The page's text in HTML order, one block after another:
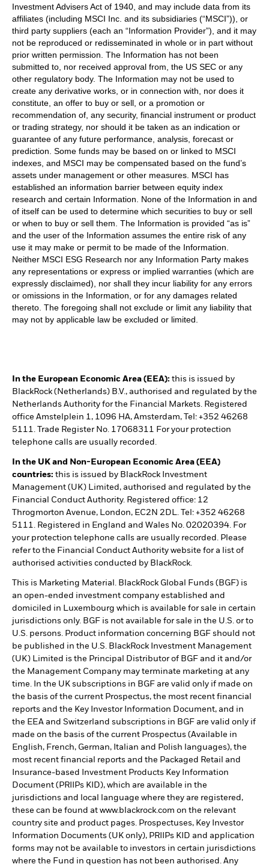
Investment Advisers Act of 1940, and may include data from its
affiliates (including MSCI Inc. and its subsidiaries (“MSCI”)), or
third party suppliers (each an “Information Provider”), and it may
not be reproduced or redisseminated in whole or in part without
prior written permission. The Information has not been
submitted to, nor received approval from, the US SEC or any
other regulatory body. The Information may not be used to
create any derivative works, or in connection with, nor does it
constitute, an offer to buy or sell, or a promotion or
recommendation of, any security, financial instrument or product
or trading strategy, nor should it be taken as an indication or
guarantee of any future performance, analysis, forecast or
prediction. Some funds may be based on or linked to MSCI
indexes, and MSCI may be compensated based on the fund’s
assets under management or other measures. MSCI has
established an information barrier between equity index
research and certain Information. None of the Information in and
of itself can be used to determine which securities to buy or sell
or when to buy or sell them. The Information is provided “as is”
and the user of the Information assumes the entire risk of any
use it may make or permit to be made of the Information.
Neither MSCI ESG Research nor any Information Party makes
any representations or express or implied warranties (which are
expressly disclaimed), nor shall they incur liability for any errors
or omissions in the Information, or for any damages related
thereto. The foregoing shall not exclude or limit any liability that
may not by applicable law be excluded or limited.
In the European Economic Area (EEA): this is issued by
BlackRock (Netherlands) B.V., authorised and regulated by the
Netherlands Authority for the Financial Markets. Registered
office Amstelplein 1, 1096 HA, Amsterdam, Tel: +352 46268
5111. Trade Register No. 17068311 For your protection
telephone calls are usually recorded.
In the UK and Non-European Economic Area (EEA)
countries: this is issued by BlackRock Investment
Management (UK) Limited, authorised and regulated by the
Financial Conduct Authority. Registered office: 12
Throgmorton Avenue, London, EC2N 2DL. Tel: +352 46268
5111. Registered in England and Wales No. 02020394. For
your protection telephone calls are usually recorded. Please
refer to the Financial Conduct Authority website for a list of
authorised activities conducted by BlackRock.
This is Marketing Material. BlackRock Global Funds (BGF) is
an open-ended investment company established and
domiciled in Luxembourg which is available for sale in certain
jurisdictions only. BGF is not available for sale in the U.S. or to
U.S. persons. Product information concerning BGF should not
be published in the U.S. BlackRock Investment Management
(UK) Limited is the Principal Distributor of BGF and it and/or
the Management Company may terminate marketing at any
time. In the UK subscriptions in BGF are valid only if made on
the basis of the current Prospectus, the most recent financial
reports and the Key Investor Information Document, and in
the EEA and Switzerland subscriptions in BGF are valid only if
made on the basis of the current Prospectus (Available in
English, French, German, Italian and Polish languages), the
most recent financial reports and the Packaged Retail and
Insurance-based Investment Products Key Information
Document (PRIIPs KID), which are available in the
jurisdictions and local language where they are registered,
these can be found at www.blackrock.com on the relevant
country site and product pages. Prospectuses, Key Investor
Information Documents (UK only), PRIIPs KID and application
forms may not be available to investors in certain jurisdictions
where the Fund in question has not been authorised. Any